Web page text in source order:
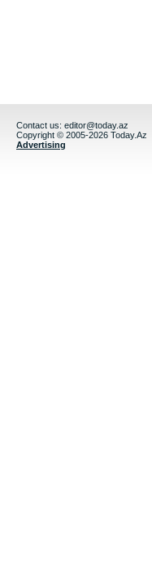
Contact us: editor@today.az
Copyright © 2005-2026 Today.Az
Advertising